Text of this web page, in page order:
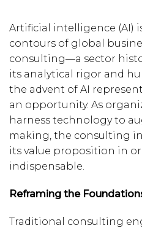
Artificial intelligence (AI)
contours of global
consulting—a sector
its analytical rigor and
the advent of AI
an opportunity. As
harness technology to
making, the consulting
its value proposition in
indispensable.
Reframing the
Traditional consulting